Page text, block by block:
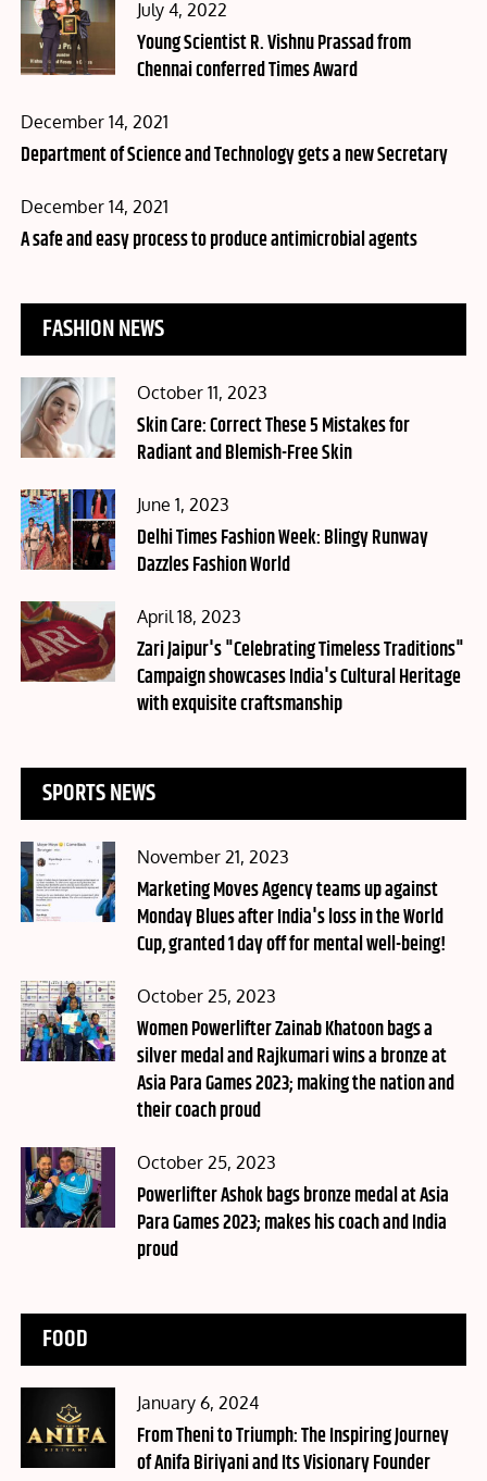
Posted
on
July 4, 2022
Young Scientist R. Vishnu Prassad from
Chennai conferred Times Award
Posted
on
December 14, 2021
Department of Science and Technology gets a new Secretary
Posted
on
December 14, 2021
A safe and easy process to produce antimicrobial agents
FASHION NEWS
Posted
on
October 11, 2023
Skin Care: Correct These 5 Mistakes for
Radiant and Blemish-Free Skin
Posted
on
June 1, 2023
Delhi Times Fashion Week: Blingy Runway
Dazzles Fashion World
Posted
on
April 18, 2023
Zari Jaipur's "Celebrating Timeless Traditions"
Campaign showcases India's Cultural Heritage
with exquisite craftsmanship
SPORTS NEWS
Posted
on
November 21, 2023
Marketing Moves Agency teams up against
Monday Blues after India's loss in the World
Cup, granted 1 day off for mental well-being!
Posted
on
October 25, 2023
Women Powerlifter Zainab Khatoon bags a
silver medal and Rajkumari wins a bronze at
Asia Para Games 2023; making the nation and
their coach proud
Posted
on
October 25, 2023
Powerlifter Ashok bags bronze medal at Asia
Para Games 2023; makes his coach and India
proud
FOOD
Posted
on
January 6, 2024
From Theni to Triumph: The Inspiring Journey
of Anifa Biriyani and Its Visionary Founder